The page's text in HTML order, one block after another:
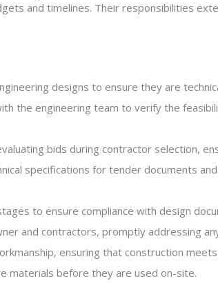
and timelines. Their responsibilities
designs to ensure they are
the engineering team to verify the
bids during contractor selection,
specifications for tender documents
to ensure compliance with design
and contractors, promptly addressing
ensuring that construction
materials before they are used on-site.